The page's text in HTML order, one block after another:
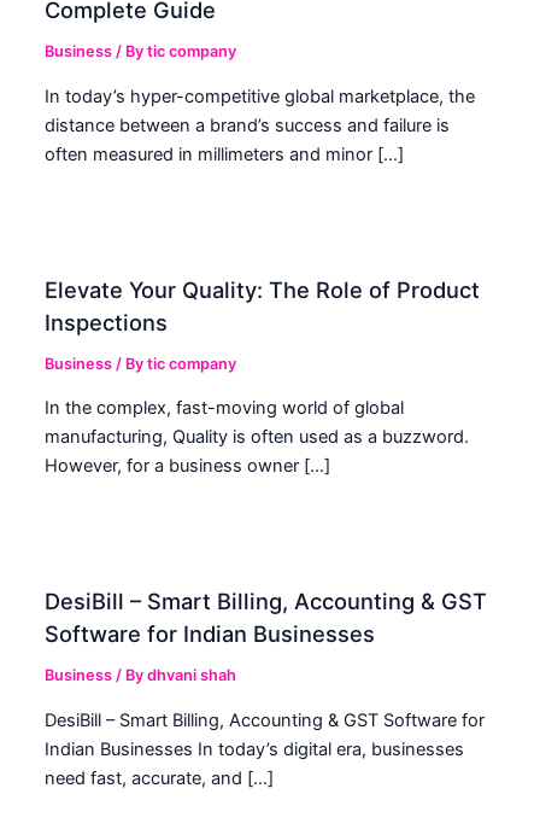
Complete Guide
Business / Bytic company
In today’s hyper-competitive global marketplace, the
distance between a brand’s success and failure is
often measured in millimeters and minor […]
Elevate Your Quality: The Role of Product
Inspections
Business / Bytic company
In the complex, fast-moving world of global
manufacturing, Quality is often used as a buzzword.
However, for a business owner […]
DesiBill – Smart Billing, Accounting & GST
Software for Indian Businesses
Business / Bydhvani shah
DesiBill – Smart Billing, Accounting & GST Software for
Indian Businesses In today’s digital era, businesses
need fast, accurate, and […]